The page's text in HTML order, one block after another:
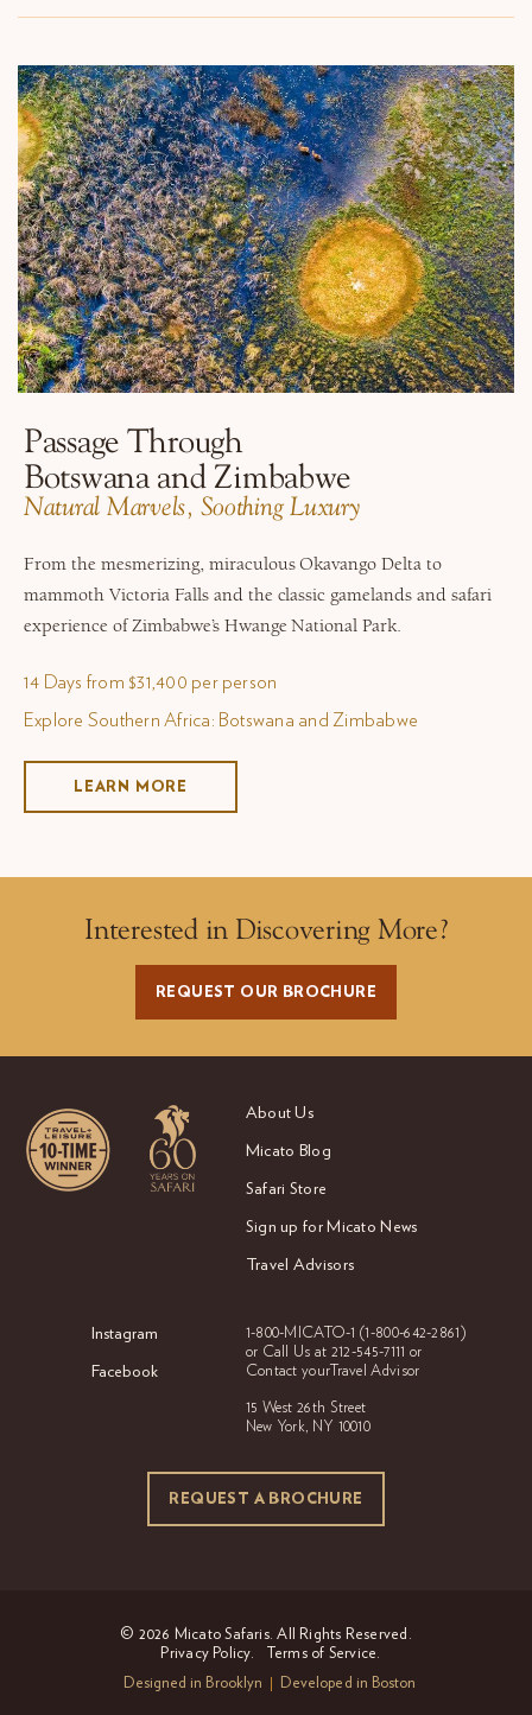
REQUEST A BROCHURE
Passage Through
Botswana and Zimbabwe
Natural Marvels, Soothing Luxury
From the mesmerizing, miraculous Okavango Delta to
mammoth Victoria Falls and the classic gamelands and safari
experience of Zimbabwe’s Hwange National Park.
14 Days from $31,400 per person
Explore Southern Africa: Botswana and Zimbabwe
LEARN MORE
Interested in Discovering More?
REQUEST OUR BROCHURE
About Us
Micato Blog
Safari Store
Sign up for Micato News
Travel Advisors
Instagram
Facebook
1-800-MICATO-1 (1-800-642-2861)
or Call Us at 212-545-7111 or
Contact your Travel Advisor
15 West 26th Street
New York, NY 10010
REQUEST A BROCHURE
© 2026 Micato Safaris. All Rights Reserved.
Privacy Policy.
Terms of Service.
Designed in Brooklyn
Developed in Boston